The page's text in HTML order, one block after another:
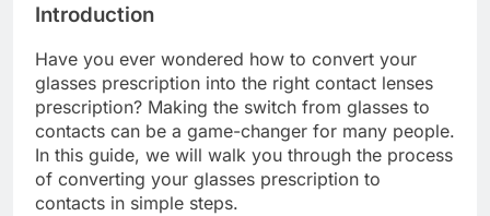
Introduction
Have you ever wondered how to convert your
glasses prescription into the right contact lenses
prescription? Making the switch from glasses to
contacts can be a game-changer for many people.
In this guide, we will walk you through the process
of converting your glasses prescription to
contacts in simple steps.